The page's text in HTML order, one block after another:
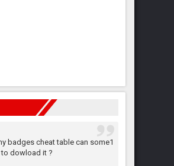
badges cheat table can some1
dowload it ?